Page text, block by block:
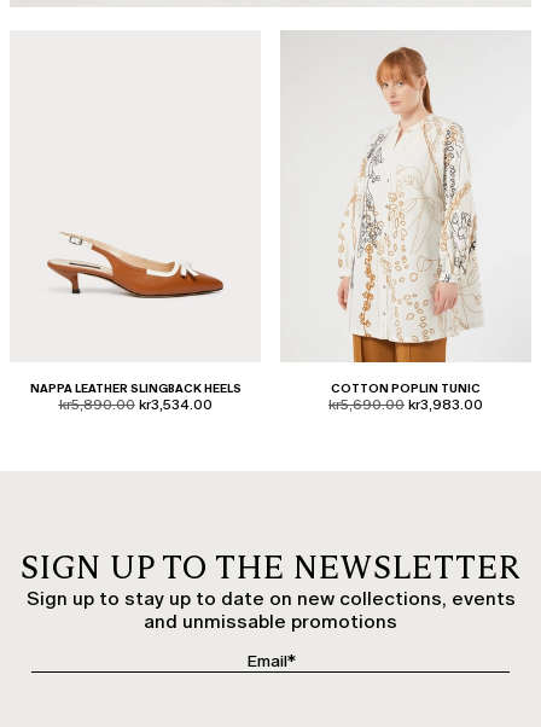
NAPPA LEATHER SLINGBACK HEELS
product.price.original
kr5,890.00 product.price.sale
kr3,534.00
COTTON POPLIN TUNIC
product.price.original
kr5,690.00 product.price.sale
kr3,983.00
SIGN UP TO THE NEWSLETTER
Sign up to stay up to date on new collections, events
and unmissable promotions